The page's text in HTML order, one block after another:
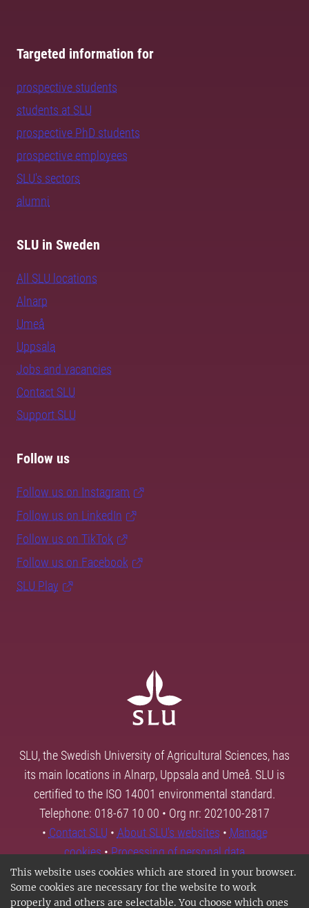
This website uses cookies which are stored in your browser.
Some cookies are necessary for the website to work
properly and others are selectable. You choose which ones
Targeted information for
prospective students
students at SLU
prospective PhD students
prospective employees
SLU's sectors
alumni
SLU in Sweden
All SLU locations
Alnarp
Umeå
Uppsala
Jobs and vacancies
Contact SLU
Support SLU
Follow us
Follow us on Instagram
Follow us on LinkedIn
Follow us on TikTok
Follow us on Facebook
SLU Play
SLU, the Swedish University of Agricultural Sciences, has
its main locations in Alnarp, Uppsala and Umeå. SLU is
certified to the ISO 14001 environmental standard.
Telephone: 018-67 10 00 • Org nr: 202100-2817
• Contact SLU • About SLU's websites • Manage
cookies•Processing of personal data